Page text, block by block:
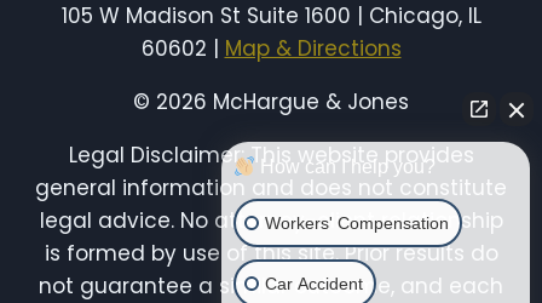
2026)
105 W Madison St Suite 1600 | Chicago, IL
60602 | Map & Directions
© 2026 McHargue & Jones
Legal Disclaimer: This website provides
general information and does not constitute
legal advice. No attorney-client relationship
is formed by use of this site. Prior results do
not guarantee a similar outcome, and each
How can I help you?
Workers' Compensation
Car Accident